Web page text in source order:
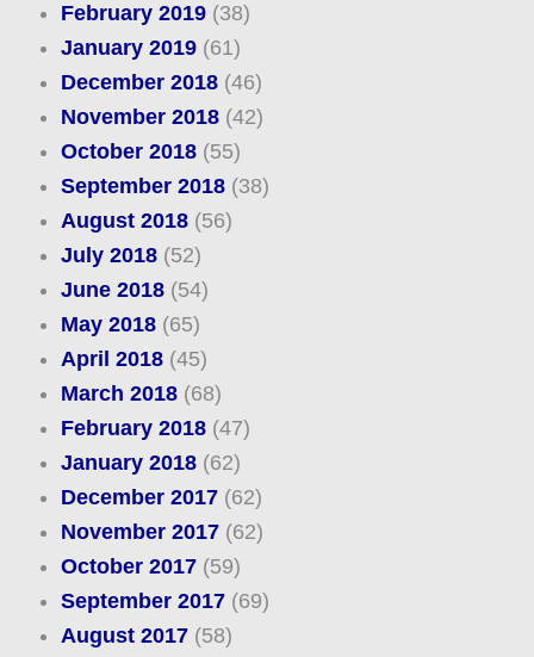
February 2019(38)
January 2019(61)
December 2018(46)
November 2018(42)
October 2018(55)
September 2018(38)
August 2018(56)
July 2018(52)
June 2018(54)
May 2018(65)
April 2018(45)
March 2018(68)
February 2018(47)
January 2018(62)
December 2017(62)
November 2017(62)
October 2017(59)
September 2017(69)
August 2017(58)